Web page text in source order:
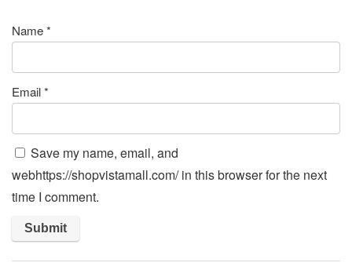
Name*
Email*
Save my name, email, and
webhttps://shopvistamall.com/ in this browser for the next
time I comment.